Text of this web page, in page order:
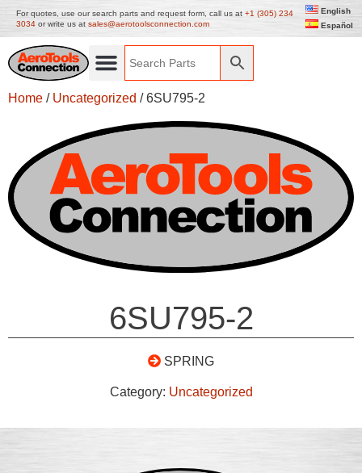
For quotes, use our search parts and request form, call us at +1 (305) 234
3034 or write us at sales@aerotoolsconnection.com
English
Español
Home / Uncategorized / 6SU795-2
6SU795-2
SPRING
Category: Uncategorized